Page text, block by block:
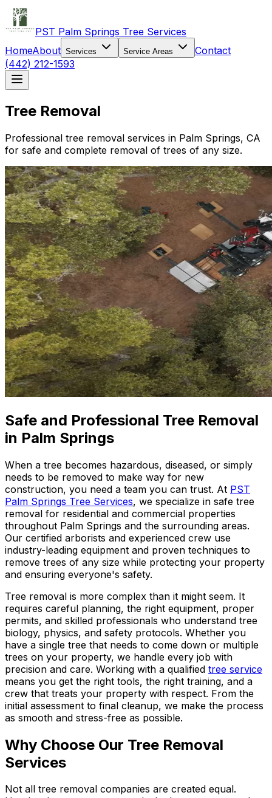
PST Palm Springs Tree Services
HomeAbout Services Service Areas
Contact
(442) 212-1593
Tree Removal
Professional tree removal services in Palm Springs, CA
for safe and complete removal of trees of any size.
Safe and Professional Tree Removal
in Palm Springs
When a tree becomes hazardous, diseased, or simply
needs to be removed to make way for new
construction, you need a team you can trust. At PST
Palm Springs Tree Services, we specialize in safe tree
removal for residential and commercial properties
throughout Palm Springs and the surrounding areas.
Our certified arborists and experienced crew use
industry-leading equipment and proven techniques to
remove trees of any size while protecting your property
and ensuring everyone's safety.
Tree removal is more complex than it might seem. It
requires careful planning, the right equipment, proper
permits, and skilled professionals who understand tree
biology, physics, and safety protocols. Whether you
have a single tree that needs to come down or multiple
trees on your property, we handle every job with
precision and care. Working with a qualified tree service
means you get the right tools, the right training, and a
crew that treats your property with respect. From the
initial assessment to final cleanup, we make the process
as smooth and stress-free as possible.
Why Choose Our Tree Removal
Services
Not all tree removal companies are created equal.